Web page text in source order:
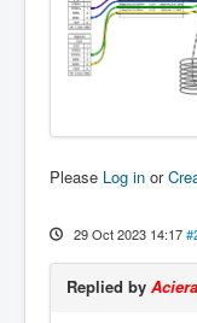
Please Log in or
29 Oct 2023 14:17
Replied by Aciera